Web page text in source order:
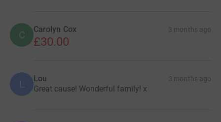
C Carolyn Cox 3 months ago
£30.00
L Lou 3 months ago
Great cause! Wonderful family! x